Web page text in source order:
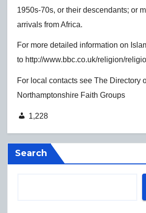
1950s-70s, or their descendants; or
arrivals from Africa.
For more detailed information on
to http://www.bbc.co.uk/religion/
For local contacts see The Directory
Northamptonshire Faith Groups
1,228
Search